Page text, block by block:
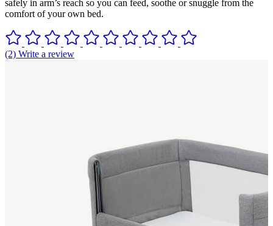
safely in arm’s reach so you can feed, soothe or snuggle from the
comfort of your own bed.
(2) Write a review